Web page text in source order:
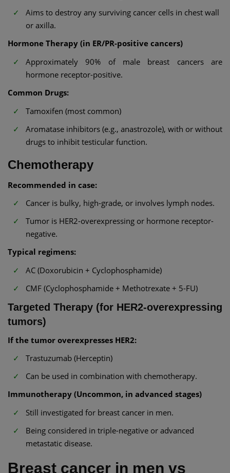
Aims to destroy any surviving cancer cells in chest wall
or axilla.
Hormone Therapy (in ER/PR-positive cancers)
Approximately 90% of male breast cancers are
hormone receptor-positive.
Common Drugs:
Tamoxifen (most common)
Aromatase inhibitors (e.g., anastrozole), with or without
drugs to inhibit testicular function.
Chemotherapy
Recommended in case:
Cancer is bulky, high-grade, or involves lymph nodes.
Tumor is HER2-overexpressing or hormone receptor-
negative.
Typical regimens:
AC (Doxorubicin + Cyclophosphamide)
CMF (Cyclophosphamide + Methotrexate + 5-FU)
Targeted Therapy (for HER2-overexpressing
tumors)
If the tumor overexpresses HER2:
Trastuzumab (Herceptin)
Can be used in combination with chemotherapy.
Immunotherapy (Uncommon, in advanced stages)
Still investigated for breast cancer in men.
Being considered in triple-negative or advanced
metastatic disease.
Breast cancer in men vs